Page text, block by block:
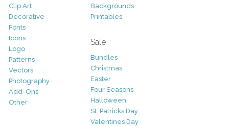
Clip Art
Decorative
Fonts
Icons
Logo
Patterns
Vectors
Photography
Add-Ons
Other
Backgrounds
Printables
Sale
Bundles
Christmas
Easter
Four Seasons
Halloween
St. Patricks Day
Valentines Day